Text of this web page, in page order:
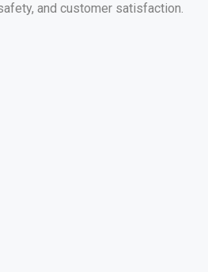
and customer satisfaction.